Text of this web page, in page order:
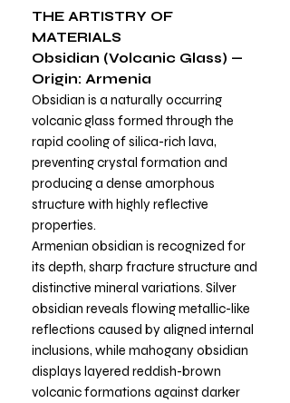
THE ARTISTRY OF
MATERIALS
Obsidian (Volcanic Glass) —
Origin: Armenia
Obsidian is a naturally occurring
volcanic glass formed through the
rapid cooling of silica-rich lava,
preventing crystal formation and
producing a dense amorphous
structure with highly reflective
properties.
Armenian obsidian is recognized for
its depth, sharp fracture structure and
distinctive mineral variations. Silver
obsidian reveals flowing metallic-like
reflections caused by aligned internal
inclusions, while mahogany obsidian
displays layered reddish-brown
volcanic formations against darker